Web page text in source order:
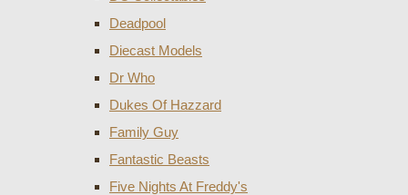
Deadpool
Diecast Models
Dr Who
Dukes Of Hazzard
Family Guy
Fantastic Beasts
Five Nights At Freddy's